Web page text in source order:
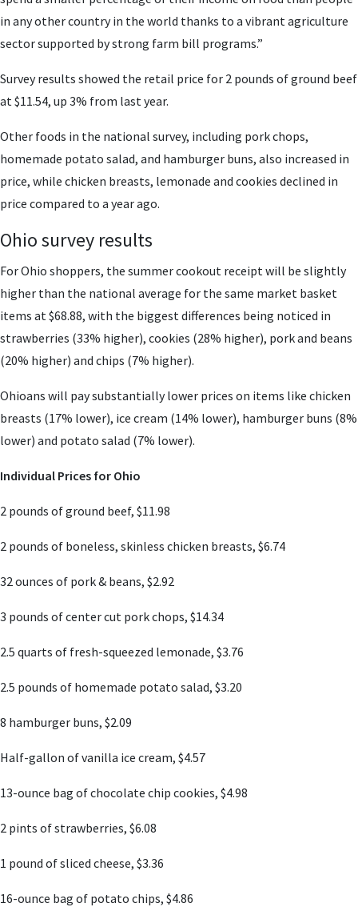
in any other country in the world thanks to a vibrant agriculture
sector supported by strong farm bill programs.”
Survey results showed the retail price for 2 pounds of ground beef
at $11.54, up 3% from last year.
Other foods in the national survey, including pork chops,
homemade potato salad, and hamburger buns, also increased in
price, while chicken breasts, lemonade and cookies declined in
price compared to a year ago.
Ohio survey results
For Ohio shoppers, the summer cookout receipt will be slightly
higher than the national average for the same market basket
items at $68.88, with the biggest differences being noticed in
strawberries (33% higher), cookies (28% higher), pork and beans
(20% higher) and chips (7% higher).
Ohioans will pay substantially lower prices on items like chicken
breasts (17% lower), ice cream (14% lower), hamburger buns (8%
lower) and potato salad (7% lower).
Individual Prices for Ohio
2 pounds of ground beef, $11.98
2 pounds of boneless, skinless chicken breasts, $6.74
32 ounces of pork & beans, $2.92
3 pounds of center cut pork chops, $14.34
2.5 quarts of fresh-squeezed lemonade, $3.76
2.5 pounds of homemade potato salad, $3.20
8 hamburger buns, $2.09
Half-gallon of vanilla ice cream, $4.57
13-ounce bag of chocolate chip cookies, $4.98
2 pints of strawberries, $6.08
1 pound of sliced cheese, $3.36
16-ounce bag of potato chips, $4.86